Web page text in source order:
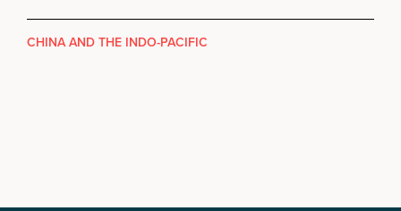
CHINA AND THE INDO-PACIFIC